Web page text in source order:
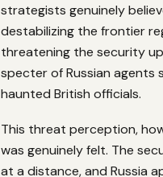
strategists genuinely
destabilizing the frontier
threatening the security
specter of Russian agents
haunted British officials.
This threat perception,
was genuinely felt. The
at a distance, and Russia